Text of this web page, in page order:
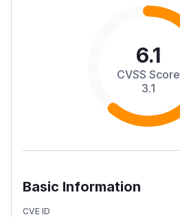
6.1
CVSS Score
3.1
Basic Information
CVE ID